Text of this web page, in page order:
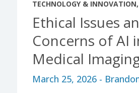
TECHNOLOGY & INNOVATION,
Ethical Issues
Concerns of AI
Medical
March 25, 2026 -